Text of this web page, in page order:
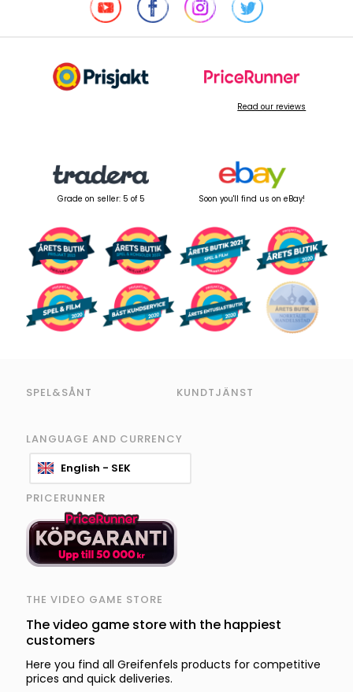
Read our reviews
Grade on seller: 5 of 5 Soon you'll find us on eBay!
SPEL&SÅNT KUNDTJÄNST
LANGUAGE AND CURRENCY
English - SEK
PRICERUNNER
THE VIDEO GAME STORE
The video game store with the happiest
customers
Here you find all Greifenfels products for competitive
prices and quick deliveries.